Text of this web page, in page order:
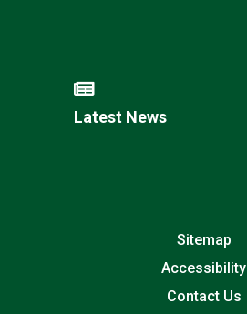
Latest News
Sitemap
Accessibility
Contact Us